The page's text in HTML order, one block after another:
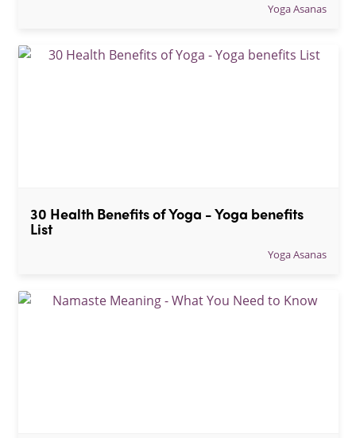
Yoga Asanas
30 Health Benefits of Yoga - Yoga benefits
List
Yoga Asanas